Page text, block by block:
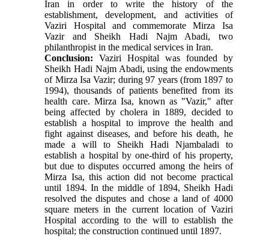
Iran in order to write the history of the
establishment, development, and activities of
Vaziri Hospital and commemorate Mirza Isa
Vazir and Sheikh Hadi Najm Abadi, two
philanthropist in the medical services in Iran.
Conclusion:Vaziri Hospital was founded by
Sheikh Hadi Najm Abadi, using the endowments
of Mirza Isa Vazir; during 97 years (from 1897 to
1994), thousands of patients benefited from its
health care. Mirza Isa, known as "Vazir," after
being affected by cholera in 1889, decided to
establish a hospital to improve the health and
fight against diseases, and before his death, he
made a will to Sheikh Hadi Njambaladi to
establish a hospital by one-third of his property,
but due to disputes occurred among the heirs of
Mirza Isa, this action did not become practical
until 1894. In the middle of 1894, Sheikh Hadi
resolved the disputes and chose a land of 4000
square meters in the current location of Vaziri
Hospital according to the will to establish the
hospital; the construction continued until 1897.